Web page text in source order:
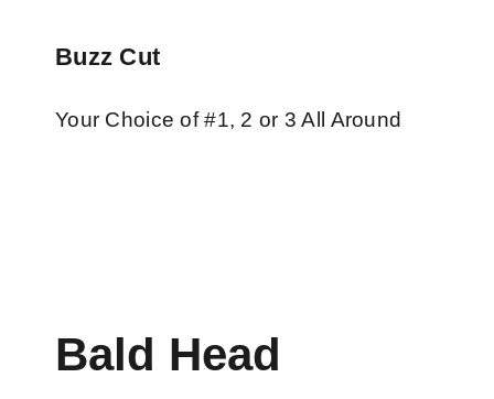
Buzz Cut
Your Choice of #1, 2 or 3 All Around
Bald Head